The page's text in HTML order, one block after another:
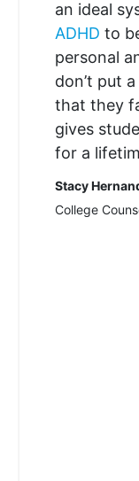
an ideal
ADHD to
personal
don’t put
that they
gives
for a
Stacy
College